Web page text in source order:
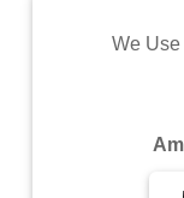
Commodity
We